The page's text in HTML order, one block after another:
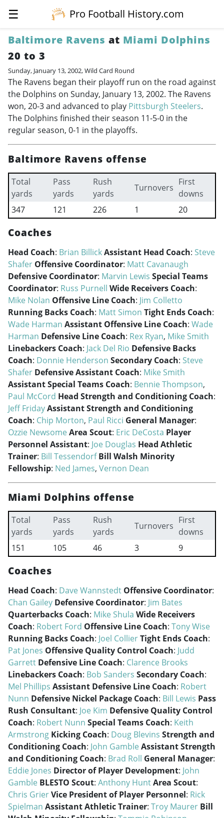
☰
Pro Football History.com
Baltimore Ravens at Miami Dolphins
20 to 3
Sunday, January 13, 2002, Wild Card Round
The Ravens began their playoff run on the road against
the Dolphins on Sunday, January 13, 2002. The Ravens
won, 20-3 and advanced to play Pittsburgh Steelers.
The Dolphins finished their season 11-5-0 in the
regular season, 0-1 in the playoffs.
Baltimore Ravens offense
Total
yards
Pass
yards
Rush
yards
Turnovers
First
downs
347
121 226 1 20
Coaches
Head Coach: Brian BillickAssistant Head Coach: Steve
Shafer Offensive Coordinator: Matt Cavanaugh
Defensive Coordinator: Marvin Lewis Special Teams
Coordinator: Russ Purnell Wide Receivers Coach:
Mike Nolan Offensive Line Coach: Jim Colletto
Running Backs Coach: Matt Simon Tight Ends Coach:
Wade Harman Assistant Offensive Line Coach: Wade
Harman Defensive Line Coach: Rex Ryan, Mike Smith
Linebackers Coach: Jack Del Rio Defensive Backs
Coach: Donnie Henderson Secondary Coach: Steve
Shafer Defensive Assistant Coach: Mike Smith
Assistant Special Teams Coach: Bennie Thompson,
Paul McCord Head Strength and Conditioning Coach:
Jeff FridayAssistant Strength and Conditioning
Coach: Chip Morton, Paul Ricci General Manager:
Ozzie NewsomeArea Scout: Eric DeCosta Player
Personnel Assistant: Joe Douglas Head Athletic
Trainer: Bill Tessendorf Bill Walsh Minority
Fellowship: Ned James, Vernon Dean
Miami Dolphins offense
Total
yards
Pass
yards
Rush
yards
Turnovers
First
downs
151
105 46 3 9
Coaches
Head Coach: Dave Wannstedt Offensive Coordinator:
Chan Gailey Defensive Coordinator: Jim Bates
Quarterbacks Coach: Mike Shula Wide Receivers
Coach: Robert Ford Offensive Line Coach: Tony Wise
Running Backs Coach: Joel CollierTight Ends Coach:
Pat Jones Offensive Quality Control Coach: Judd
Garrett Defensive Line Coach: Clarence Brooks
Linebackers Coach: Bob Sanders Secondary Coach:
Mel Phillips Assistant Defensive Line Coach: Robert
Nunn Defensive Nickel Package Coach: Bill Lewis Pass
Rush Consultant: Joe Kim Defensive Quality Control
Coach: Robert Nunn Special Teams Coach: Keith
Armstrong Kicking Coach: Doug Blevins Strength and
Conditioning Coach: John GambleAssistant Strength
and Conditioning Coach: Brad Roll General Manager:
Eddie Jones Director of Player Development: John
Gamble BLESTO Scout: Anthony HuntArea Scout:
Chris GrierVice President of Player Personnel: Rick
Spielman Assistant Athletic Trainer: Troy Maurer Bill